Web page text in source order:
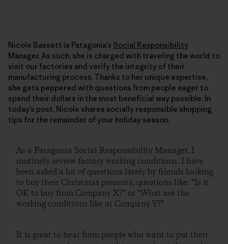
Nicole Bassett is Patagonia’s Social Responsibility
Manager. As such, she is charged with traveling the world to
visit our factories and verify the integrity of their
manufacturing process. Thanks to her unique expertise,
she gets peppered with questions from people eager to
spend their dollars in the most beneficial way possible. In
today’s post, Nicole shares socially responsible shopping
tips for the remainder of your holiday season.
As a Patagonia Social Responsibility Manager, I
routinely review factory working conditions. I have
been asked a lot of questions lately by friends looking
to buy their Christmas presents, questions like: “Is it
OK to buy from Company X?” or “What are the
working conditions like at Company Y?”
It is great to hear from people who want to put their